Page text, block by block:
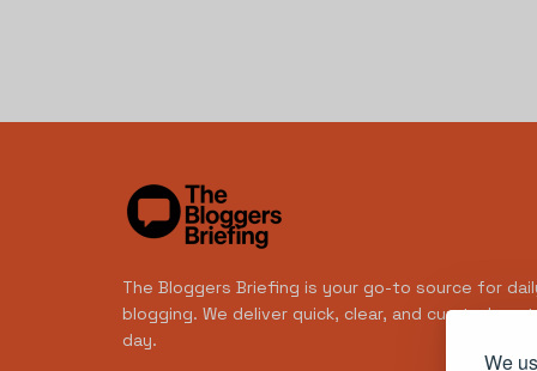
We
The Bloggers Briefing is your go-to source for
blogging. We deliver quick, clear, and curated
day.